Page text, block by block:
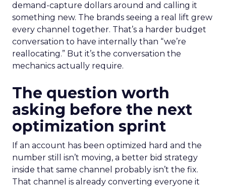
demand-capture dollars around and calling it
something new. The brands seeing a real lift grew
every channel together. That’s a harder budget
conversation to have internally than “we’re
reallocating.” But it’s the conversation the
mechanics actually require.
The question worth
asking before the next
optimization sprint
If an account has been optimized hard and the
number still isn’t moving, a better bid strategy
inside that same channel probably isn’t the fix.
That channel is already converting everyone it